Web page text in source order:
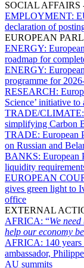
SOCIAL
EMPLOYMENT:
declaration of
EUROPEAN
ENERGY:
roadmap for
ENERGY:
programme for
RESEARCH:
Science’ initiative
TRADE/CLIMATE:
simplifying Carbon
TRADE: European
on Russian and
BANKS: European
liquidity
EUROPEAN
gives green light to
office
EXTERNAL
AFRICA: “We
help our economy
AFRICA: 140
ambassador,
AU summits